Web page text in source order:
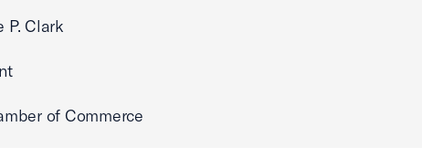
P. Clark
of Commerce